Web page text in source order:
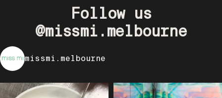
Follow us
@missmi.melbourne
missmi.melbourne